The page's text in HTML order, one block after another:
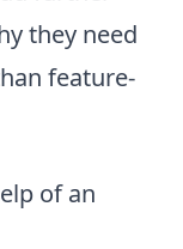
they need
feature-
of an